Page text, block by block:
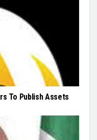
To Publish Assets